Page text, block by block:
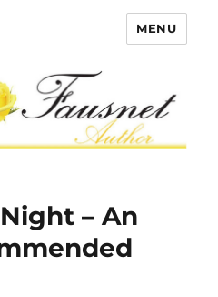
MENU
– An